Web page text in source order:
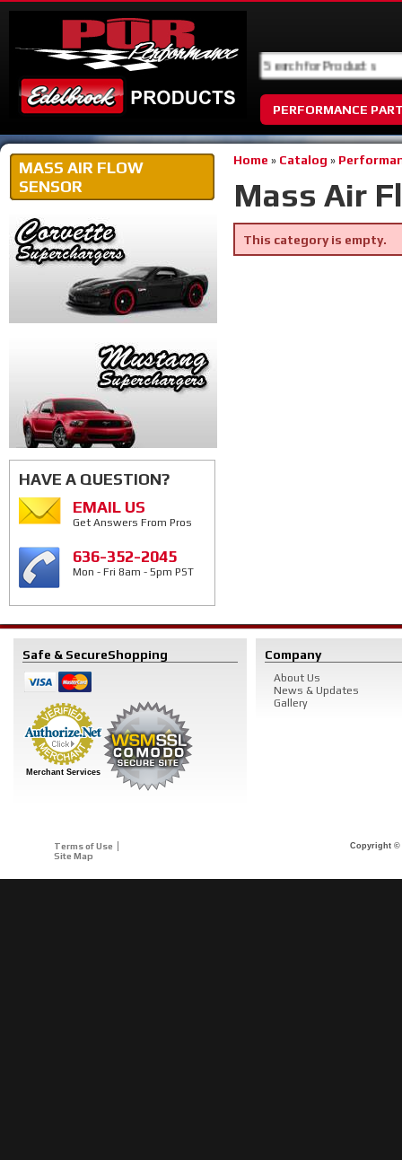
PERFORMANCE
Home » Catalog »
Mass Air
This category is empty.
MASS AIR FLOW
SENSOR
HAVE A QUESTION?
EMAIL US
Get Answers From Pros
636-352-2045
Mon - Fri 8am - 5pm PST
Safe & SecureShopping
Merchant Services
Company
About Us
News & Updates
Gallery
Terms of Use
Site Map
Copyright ©